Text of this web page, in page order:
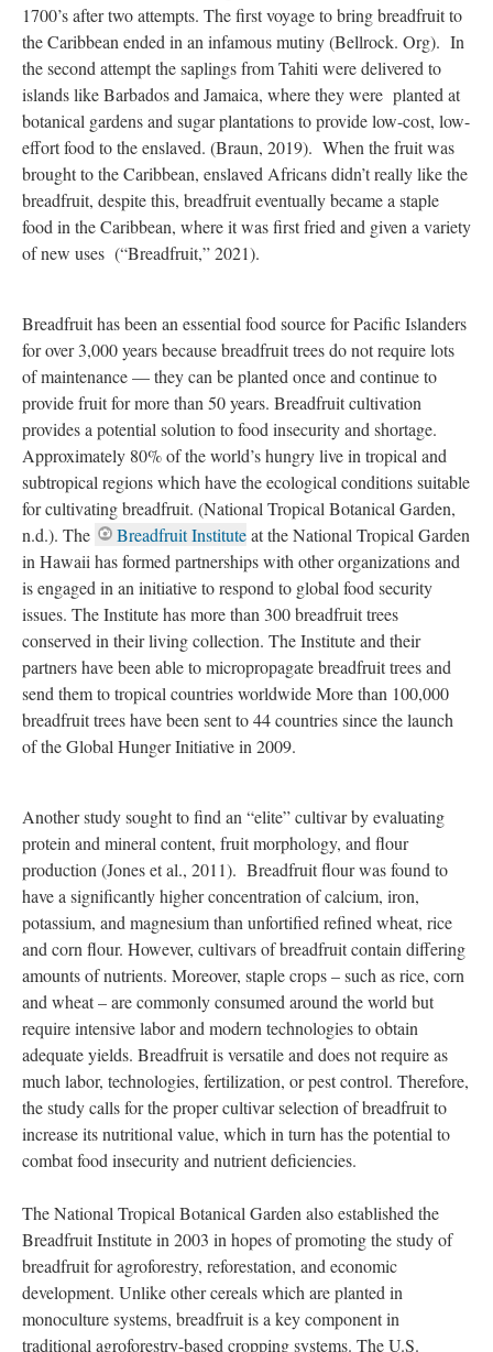
when taken internally (National Tropical Botanical Garden,
n.d.).
The Breadfruit was isolated in the Pacific
for thousands of
years before it caught the eye of Joseph Banks Botanist and
enslaver. Breadfruit was brought to the Caribbean in the late
1700’s after two attempts. The first voyage to bring breadfruit to
the Caribbean ended in an infamous mutiny (Bellrock. Org). In
the second attempt the saplings from Tahiti were delivered to
islands like Barbados and Jamaica, where they were planted at
botanical gardens and sugar plantations to provide low-cost, low-
brought to the Caribbean, enslaved Africans didn’t really like the
breadfruit, despite this, breadfruit eventually became a staple
food in the Caribbean, where it was first fried and given a variety
of new uses (“Breadfruit,” 2021).
Breadfruit has been an essential food source for Pacific Islanders
for over 3,000 years because breadfruit trees do not require lots
of maintenance — they can be planted once and continue to
provide fruit for more than 50 years. Breadfruit cultivation
provides a potential solution to food insecurity and shortage.
Approximately 80% of the world’s hungry live in tropical and
subtropical regions which have the ecological conditions suitable
for cultivating breadfruit. (National Tropical Botanical Garden,
n.d.). The
Breadfruit Instituteat the National Tropical Garden
in Hawaii has formed partnerships with other organizations and
is engaged in an initiative to respond to global food security
issues. The Institute has more than 300 breadfruit trees
partners have been able to micropropagate breadfruit trees and
send them to tropical countries worldwide More than 100,000
breadfruit trees have been sent to 44 countries since the launch
of the Global Hunger Initiative in 2009.
Another study sought to find an “elite” cultivar by evaluating
protein and mineral content, fruit morphology, and flour
production (Jones et al., 2011). Breadfruit flour was found to
have a significantly higher concentration of calcium, iron,
potassium, and magnesium than unfortified refined wheat, rice
and corn flour. However, cultivars of breadfruit contain differing
amounts of nutrients. Moreover, staple crops – such as rice, corn
and wheat – are commonly consumed around the world but
require intensive labor and modern technologies to obtain
adequate yields. Breadfruit is versatile and does not require as
much labor, technologies, fertilization, or pest control. Therefore,
the study calls for the proper cultivar selection of breadfruit to
increase its nutritional value, which in turn has the potential to
combat food insecurity and nutrient deficiencies.